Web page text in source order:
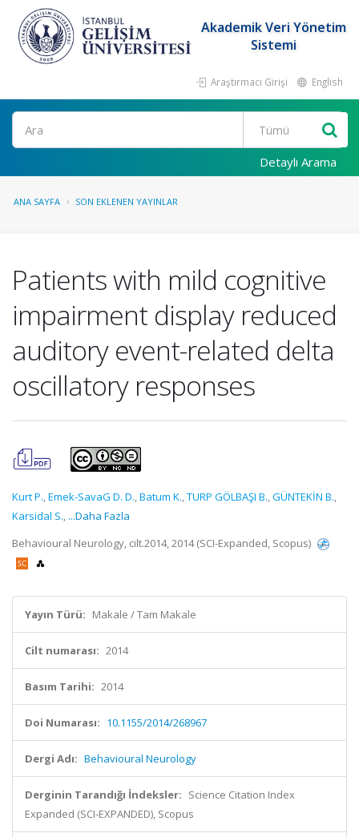
Akademik Veri Yönetim
Sistemi
Araştırmacı Girişi English
Ara
Detaylı Arama
ANA SAYFA SON EKLENEN YAYINLAR
Patients with mild cognitive
impairment display reduced
auditory event-related delta
oscillatory responses
Kurt P.,Emek-SavaG D. D.,Batum K.,TURP GÖLBAŞI B.,GÜNTEKİN B.,
Karsidal S., ...Daha Fazla
Behavioural Neurology, cilt.2014, 2014 (SCI-Expanded, Scopus)
Yayın Türü: Makale / Tam Makale
Cilt numarası: 2014
Basım Tarihi: 2014
Doi Numarası: 10.1155/2014/268967
Dergi Adı: Behavioural Neurology
Derginin Tarandığı İndeksler: Science Citation Index
Expanded (SCI-EXPANDED), Scopus